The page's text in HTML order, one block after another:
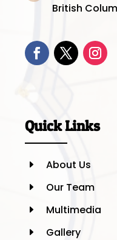
British
Quick Links
E About Us
E Our Team
E Multimedia
E Gallery